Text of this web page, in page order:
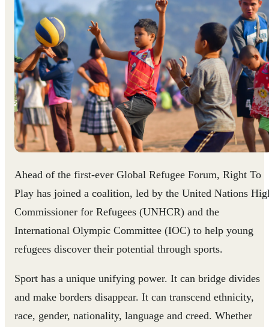
Ahead of the first-ever Global Refugee Forum, Right To
Play has joined a coalition, led by the United Nations
Commissioner for Refugees (UNHCR) and the
International Olympic Committee (IOC) to help young
refugees discover their potential through sports.
Sport has a unique unifying power. It can bridge divides
and make borders disappear. It can transcend ethnicity,
race, gender, nationality, language and creed. Whether